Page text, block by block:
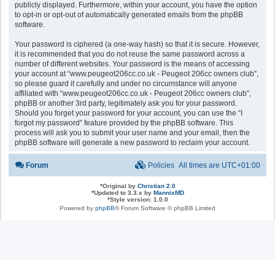
publicly displayed. Furthermore, within your account, you have the option
to opt-in or opt-out of automatically generated emails from the phpBB
software.
Your password is ciphered (a one-way hash) so that it is secure. However,
it is recommended that you do not reuse the same password across a
number of different websites. Your password is the means of accessing
your account at “www.peugeot206cc.co.uk - Peugeot 206cc owners club”,
so please guard it carefully and under no circumstance will anyone
affiliated with “www.peugeot206cc.co.uk - Peugeot 206cc owners club”,
phpBB or another 3rd party, legitimately ask you for your password.
Should you forget your password for your account, you can use the “I
forgot my password” feature provided by the phpBB software. This
process will ask you to submit your user name and your email, then the
phpBB software will generate a new password to reclaim your account.
Forum All times are UTC+01:00
Policies
*Original by Christian 2.0
*Updated to 3.3.x by MannixMD
*Style version: 1.0.0
Powered by phpBB® Forum Software © phpBB Limited